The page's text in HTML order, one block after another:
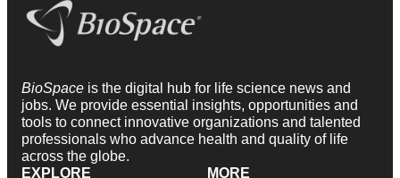
BioSpace is the digital hub for life science news and
jobs. We provide essential insights, opportunities and
tools to connect innovative organizations and talented
professionals who advance health and quality of life
across the globe.
EXPLORE
MORE